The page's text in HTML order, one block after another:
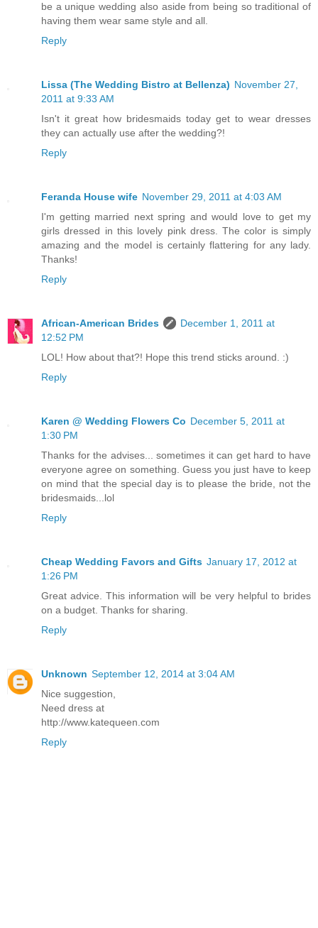
be a unique wedding also aside from being so traditional of
having them wear same style and all.
Reply
Lissa (The Wedding Bistro at Bellenza) November 27,
2011 at 9:33 AM
Isn't it great how bridesmaids today get to wear dresses
they can actually use after the wedding?!
Reply
Feranda House wife November 29, 2011 at 4:03 AM
I'm getting married next spring and would love to get my
girls dressed in this lovely pink dress. The color is simply
amazing and the model is certainly flattering for any lady.
Thanks!
Reply
African-American Brides
December 1, 2011 at
12:52 PM
LOL! How about that?! Hope this trend sticks around. :)
Reply
Karen @ Wedding Flowers Co December 5, 2011 at
1:30 PM
Thanks for the advises... sometimes it can get hard to have
everyone agree on something. Guess you just have to keep
on mind that the special day is to please the bride, not the
bridesmaids...lol
Reply
Cheap Wedding Favors and Gifts January 17, 2012 at
1:26 PM
Great advice. This information will be very helpful to brides
on a budget. Thanks for sharing.
Reply
Unknown September 12, 2014 at 3:04 AM
Nice suggestion,
Need dress at
http://www.katequeen.com
Reply